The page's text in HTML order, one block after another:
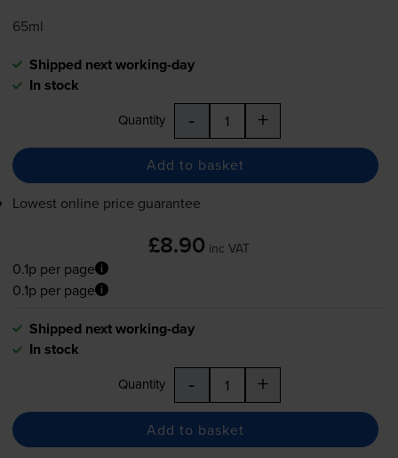
65ml
Shipped next working-day
In stock
Quantity - +
Add to basket
Lowest online price guarantee
£8.90 inc VAT
0.1p per page
0.1p per page
Shipped next working-day
In stock
Quantity - +
Add to basket